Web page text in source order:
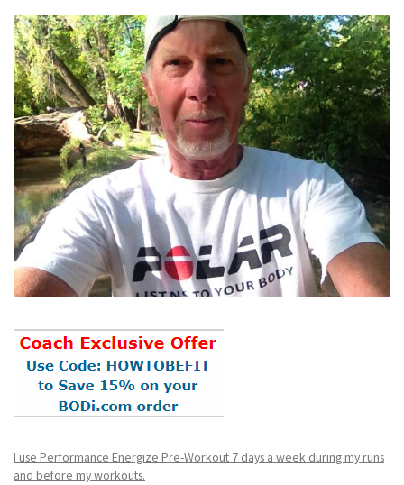
I use Performance Energize Pre-Workout 7 days a week during my runs
and before my workouts.